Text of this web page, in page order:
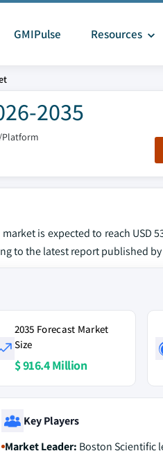
GMIPulse Resources
2035
Platform
is expected to reach USD
to the latest report published
2035 Forecast Market
Size
$ 916.4 Million
Key Players
Market Leader: Boston Scientific